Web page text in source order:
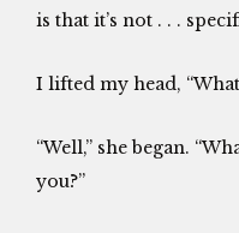
is that it’s not . . .
I lifted my head,
“Well,” she began.
you?”